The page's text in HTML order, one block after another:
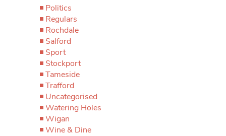
Politics
Regulars
Rochdale
Salford
Sport
Stockport
Tameside
Trafford
Uncategorised
Watering Holes
Wigan
Wine & Dine